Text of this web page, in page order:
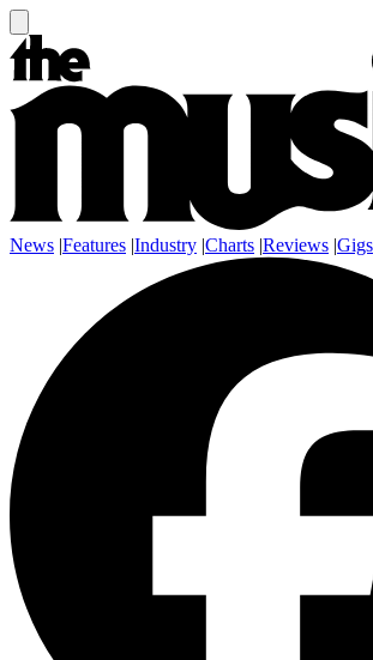
News |Features |Industry |Charts |Reviews |Gigs